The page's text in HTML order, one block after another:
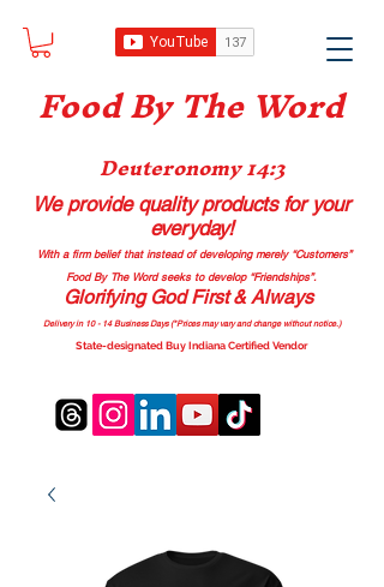
Food By The Word
Deuteronomy 14:3
We provide quality productsfor your
everyday!
With a firm belief that instead of developing merely “Customers”
Food By The Word seeks to develop “Friendships”.
Glorifying God First & Always
Delivery in 10 - 14 Business Days (*Prices may vary and change without notice.)
State-designated Buy Indiana Certified Vendor